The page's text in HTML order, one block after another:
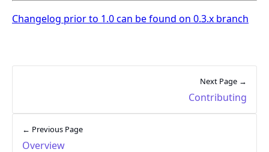
Changelog prior to 1.0 can be found on 0.3.x branch
← Previous Page
Overview
Next Page →
Contributing